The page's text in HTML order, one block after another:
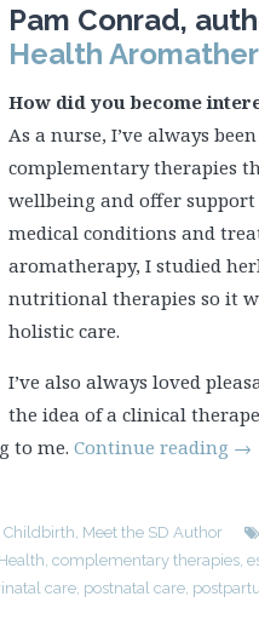
Pam Conrad,
Health
How did you become
As a nurse, I’ve always
complementary therapies
wellbeing and offer support
medical conditions and
aromatherapy, I studied
nutritional therapies so it
holistic care.
I’ve also always loved
the idea of a clinical
to me. Continue reading →
Childbirth Meet the SD Author
complementary therapies
care postnatal care